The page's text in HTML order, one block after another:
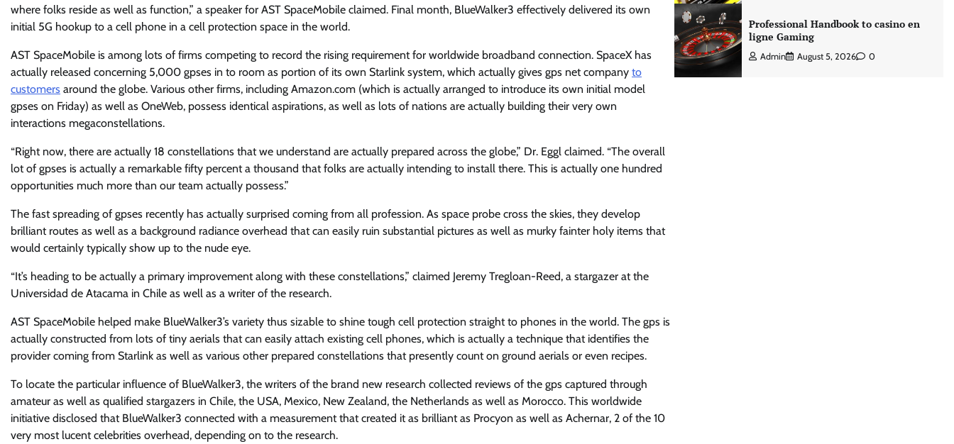
where folks reside as well as function,” a speaker for AST SpaceMobile claimed. Final month, BlueWalker3 effectively delivered its own
initial 5G hookup to a cell phone in a cell protection space in the world.
AST SpaceMobile is among lots of firms competing to record the rising requirement for worldwide broadband connection. SpaceX has
actually released concerning 5,000 gpses in to room as portion of its own Starlink system, which actually gives gps net company to
customers around the globe. Various other firms, including Amazon.com (which is actually arranged to introduce its own initial model
gpses on Friday) as well as OneWeb, possess identical aspirations, as well as lots of nations are actually building their very own
interactions megaconstellations.
“Right now, there are actually 18 constellations that we understand are actually prepared across the globe,” Dr. Eggl claimed. “The overall
lot of gpses is actually a remarkable fifty percent a thousand that folks are actually intending to install there. This is actually one hundred
opportunities much more than our team actually possess.”
The fast spreading of gpses recently has actually surprised coming from all profession. As space probe cross the skies, they develop
brilliant routes as well as a background radiance overhead that can easily ruin substantial pictures as well as murky fainter holy items that
would certainly typically show up to the nude eye.
“It’s heading to be actually a primary improvement along with these constellations,” claimed Jeremy Tregloan-Reed, a stargazer at the
Universidad de Atacama in Chile as well as a writer of the research.
AST SpaceMobile helped make BlueWalker3’s variety thus sizable to shine tough cell protection straight to phones in the world. The gps is
actually constructed from lots of tiny aerials that can easily attach existing cell phones, which is actually a technique that identifies the
provider coming from Starlink as well as various other prepared constellations that presently count on ground aerials or even recipes.
To locate the particular influence of BlueWalker3, the writers of the brand new research collected reviews of the gps captured through
amateur as well as qualified stargazers in Chile, the USA, Mexico, New Zealand, the Netherlands as well as Morocco. This worldwide
initiative disclosed that BlueWalker3 connected with a measurement that created it as brilliant as Procyon as well as Achernar, 2 of the 10
very most lucent celebrities overhead, depending on to the research.
Professional Handbook to casino en
ligne Gaming
Admin August 5, 2026 0